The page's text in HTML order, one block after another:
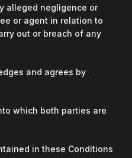
alleged negligence or
or agent in relation to
out or breach of any
and agrees by
which both parties are
in these Conditions